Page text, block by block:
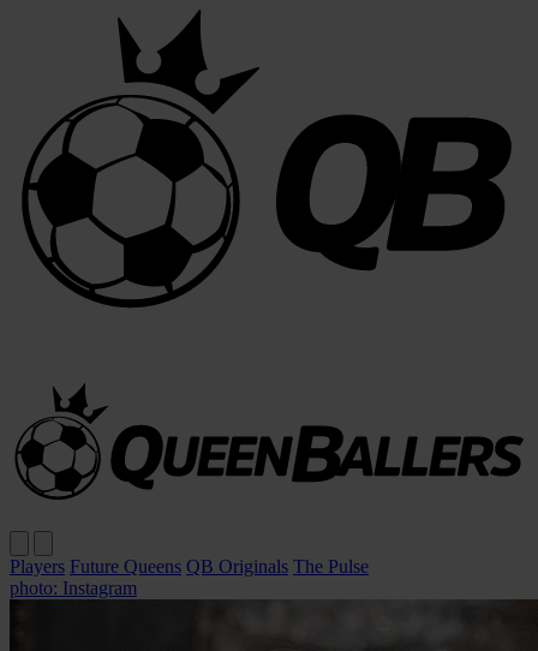
Players Future Queens QB Originals The Pulse
photo: Instagram